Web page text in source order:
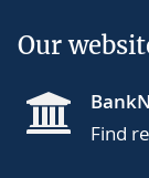
Our
Find